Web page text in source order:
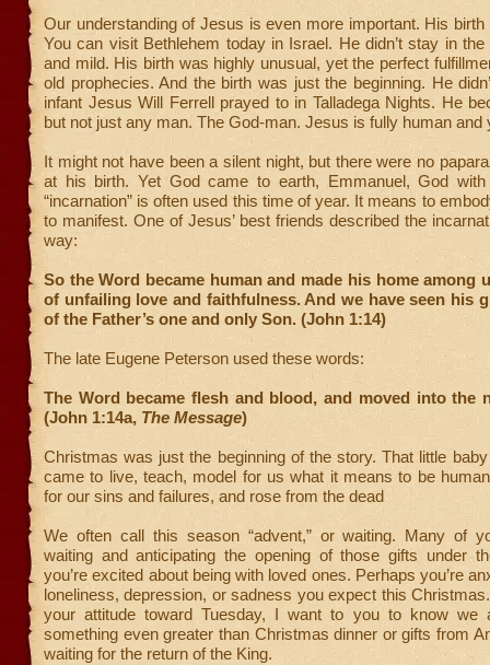
Our understanding of Jesus is even more important. His birth
You can visit Bethlehem today in Israel. He didn’t stay in
and mild. His birth was highly unusual, yet the perfect
old prophecies. And the birth was just the beginning. He
infant Jesus Will Ferrell prayed to in Talladega Nights. He
but not just any man. The God-man. Jesus is fully human and
It might not have been a silent night, but there were no
at his birth. Yet God came to earth, Emmanuel, God
“incarnation” is often used this time of year. It means to
to manifest. One of Jesus’ best friends described the
way:
So the Word became human and made his home among
of unfailing love and faithfulness. And we have seen his
of the Father’s one and only Son. (John 1:14)
The late Eugene Peterson used these words:
The Word became flesh and blood, and moved into the
(John 1:14a, The Message)
Christmas was just the beginning of the story. That little
came to live, teach, model for us what it means to be
for our sins and failures, and rose from the dead
We often call this season “advent,” or waiting. Many of
waiting and anticipating the opening of those gifts under
you’re excited about being with loved ones. Perhaps you’re
loneliness, depression, or sadness you expect this
your attitude toward Tuesday, I want to you to know we
something even greater than Christmas dinner or gifts from
waiting for the return of the King.